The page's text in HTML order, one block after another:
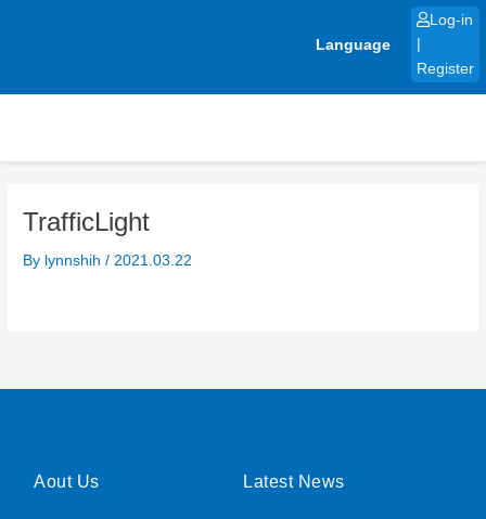
Language
Log-in
Register
TrafficLight
By lynnshih/ 2021.03.22
Aout Us Latest News